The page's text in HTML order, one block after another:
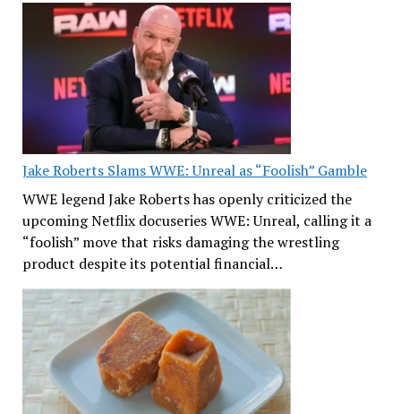
Jake Roberts Slams WWE: Unreal as “Foolish” Gamble
WWE legend Jake Roberts has openly criticized the
upcoming Netflix docuseries WWE: Unreal, calling it a
“foolish” move that risks damaging the wrestling
product despite its potential financial…